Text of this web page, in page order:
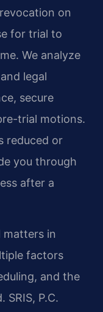
on
for trial to
We analyze
legal
secure
trial motions.
reduced or
you through
after a
matters in
factors
and the
P.C.